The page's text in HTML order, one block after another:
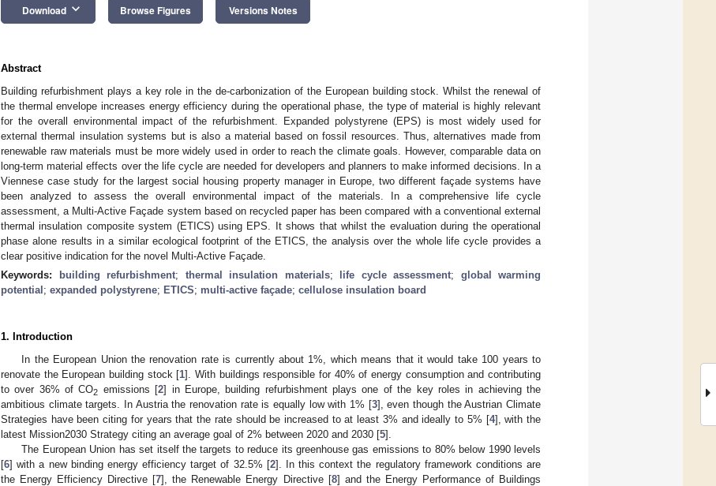
Download keyboard_arrow_down Browse Figures Versions Notes
Abstract
Building refurbishment plays a key role in the de-carbonization of the European building stock. Whilst the renewal of
the thermal envelope increases energy efficiency during the operational phase, the type of material is highly relevant
for the overall environmental impact of the refurbishment. Expanded polystyrene (EPS) is most widely used for
external thermal insulation systems but is also a material based on fossil resources. Thus, alternatives made from
renewable raw materials must be more widely used in order to reach the climate goals. However, comparable data on
long-term material effects over the life cycle are needed for developers and planners to make informed decisions. In a
Viennese case study for the largest social housing property manager in Europe, two different façade systems have
been analyzed to assess the overall environmental impact of the materials. In a comprehensive life cycle
assessment, a Multi-Active Façade system based on recycled paper has been compared with a conventional external
thermal insulation composite system (ETICS) using EPS. It shows that whilst the evaluation during the operational
phase alone results in a similar ecological footprint of the ETICS, the analysis over the whole life cycle provides a
clear positive indication for the novel Multi-Active Façade.
Keywords:
building refurbishment; thermal insulation materials; life cycle assessment; global warming
potential ; expanded polystyrene; ETICS; multi-active façade; cellulose insulation board
1. Introduction
In the European Union the renovation rate is currently about 1%, which means that it would take 100 years to
renovate the European building stock [1]. With buildings responsible for 40% of energy consumption and contributing
to over 36% of CO2 emissions [2] in Europe, building refurbishment plays one of the key roles in achieving the
ambitious climate targets. In Austria the renovation rate is equally low with 1% [3], even though the Austrian Climate
Strategies have been citing for years that the rate should be increased to at least 3% and ideally to 5% [4], with the
latest Mission2030 Strategy citing an average goal of 2% between 2020 and 2030 [5].
The European Union has set itself the targets to reduce its greenhouse gas emissions to 80% below 1990 levels
[6] with a new binding energy efficiency target of 32.5% [2]. In this context the regulatory framework conditions are
the Energy Efficiency Directive [7], the Renewable Energy Directive [8] and the Energy Performance of Buildings